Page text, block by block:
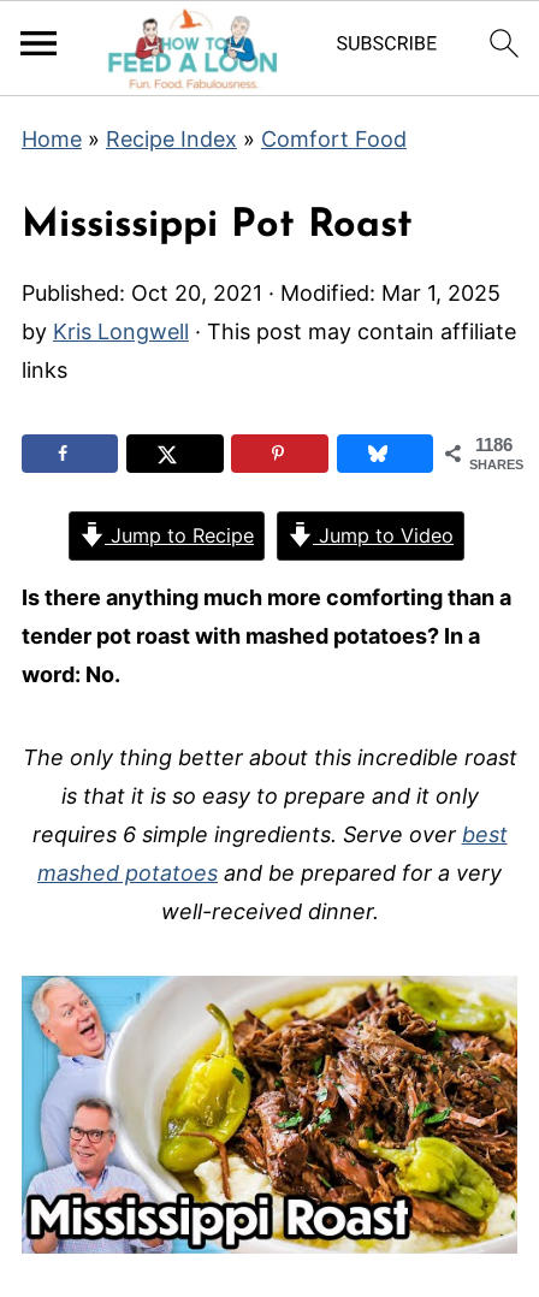
Home» Recipe Index » Comfort Food
Mississippi Pot Roast
Published: Oct 20, 2021 · Modified: Mar 1, 2025
by Kris Longwell · This post may contain affiliate
links
1186
SHARES
Jump to Recipe Jump to Video
Is there anything much more comforting than a
tender pot roast with mashed potatoes? In a
word: No.
The only thing better about this incredible roast
is that it is so easy to prepare and it only
requires 6 simple ingredients. Serve over best
mashed potatoes and be prepared for a very
well-received dinner.